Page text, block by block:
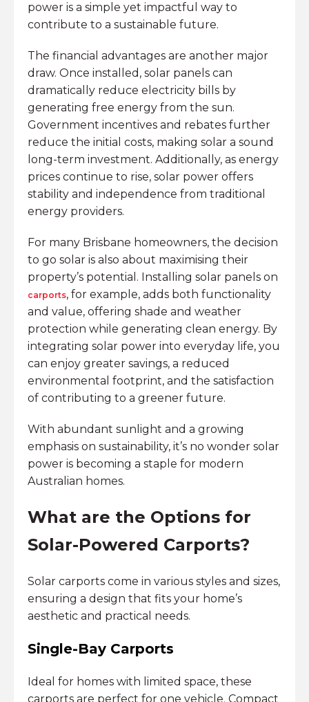
power is a simple yet impactful way to
contribute to a sustainable future.
The financial advantages are another major
draw. Once installed, solar panels can
dramatically reduce electricity bills by
generating free energy from the sun.
Government incentives and rebates further
reduce the initial costs, making solar a sound
long-term investment. Additionally, as energy
prices continue to rise, solar power offers
stability and independence from traditional
energy providers.
For many Brisbane homeowners, the decision
to go solar is also about maximising their
property’s potential. Installing solar panels on
carports, for example, adds both functionality
and value, offering shade and weather
protection while generating clean energy. By
integrating solar power into everyday life, you
can enjoy greater savings, a reduced
environmental footprint, and the satisfaction
of contributing to a greener future.
With abundant sunlight and a growing
emphasis on sustainability, it’s no wonder solar
power is becoming a staple for modern
Australian homes.
What are the Options for
Solar-Powered Carports?
Solar carports come in various styles and sizes,
ensuring a design that fits your home’s
aesthetic and practical needs.
Single-Bay Carports
Ideal for homes with limited space, these
carports are perfect for one vehicle. Compact